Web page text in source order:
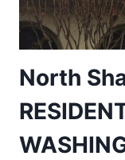
North